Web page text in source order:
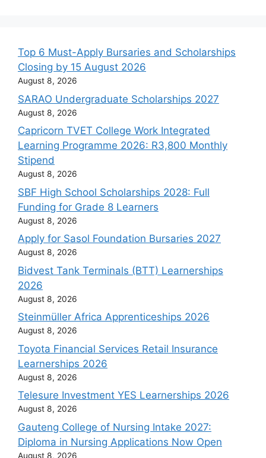
Top 6 Must-Apply Bursaries and Scholarships
Closing by 15 August 2026
August 8, 2026
SARAO Undergraduate Scholarships 2027
August 8, 2026
Capricorn TVET College Work Integrated
Learning Programme 2026: R3,800 Monthly
Stipend
August 8, 2026
SBF High School Scholarships 2028: Full
Funding for Grade 8 Learners
August 8, 2026
Apply for Sasol Foundation Bursaries 2027
August 8, 2026
Bidvest Tank Terminals (BTT) Learnerships
2026
August 8, 2026
Steinmüller Africa Apprenticeships 2026
August 8, 2026
Toyota Financial Services Retail Insurance
Learnerships 2026
August 8, 2026
Telesure Investment YES Learnerships 2026
August 8, 2026
Gauteng College of Nursing Intake 2027:
Diploma in Nursing Applications Now Open
August 8, 2026